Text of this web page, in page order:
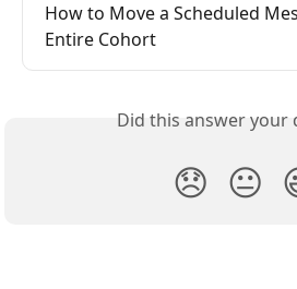
How to Move a Scheduled
Entire Cohort
Did this answer your
😞 😐